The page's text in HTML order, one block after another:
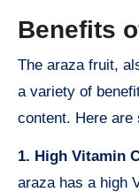
Benefits
The araza fruit,
a variety of
content. Here are
1. High Vitamin
araza has a high